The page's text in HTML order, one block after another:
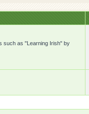
such as "Learning Irish" by